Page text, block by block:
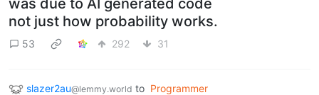
not just how probability works.
53 292 31
slazer2au@lemmy.world to Programmer